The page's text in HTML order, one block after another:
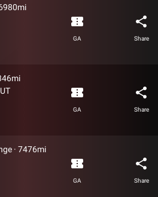
confirmation_number
GA
share
Share
UT confirmation_number
GA
share
Share
· 7476mi
confirmation_number
GA
share
Share